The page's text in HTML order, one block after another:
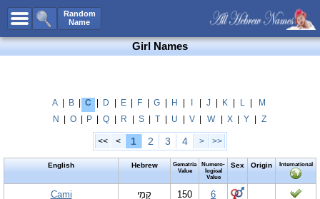
Random
Name
All Names
Boy Names
Unisex Names
Popular Names
Celebs B. DaysNew!
Girl Names
A B C D E F G H J K L
M
N
O P Q R S T U V W X Y Z
<< < 1 2 3 4 > >>
English Hebrew
Gematria
Value
Numero-
logical
Value
Sex Origin International
Cami קַמִי 150
6